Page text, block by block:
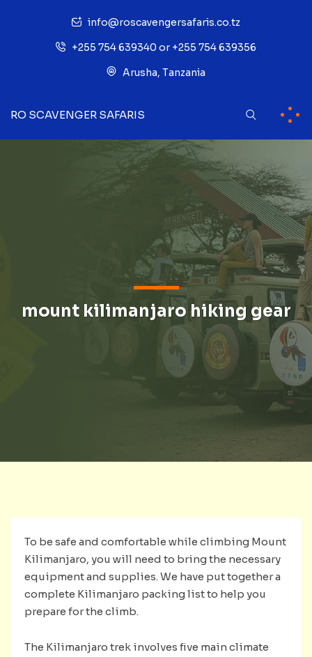
info@roscavengersafaris.co.tz
+255 754 639340 or +255 754 639356
Arusha, Tanzania
RO SCAVENGER SAFARIS
mount kilimanjaro hiking gear
To be safe and comfortable while climbing Mount
Kilimanjaro, you will need to bring the necessary
equipment and supplies. We have put together a
complete Kilimanjaro packing list to help you
prepare for the climb.
The Kilimanjaro trek involves five main climate